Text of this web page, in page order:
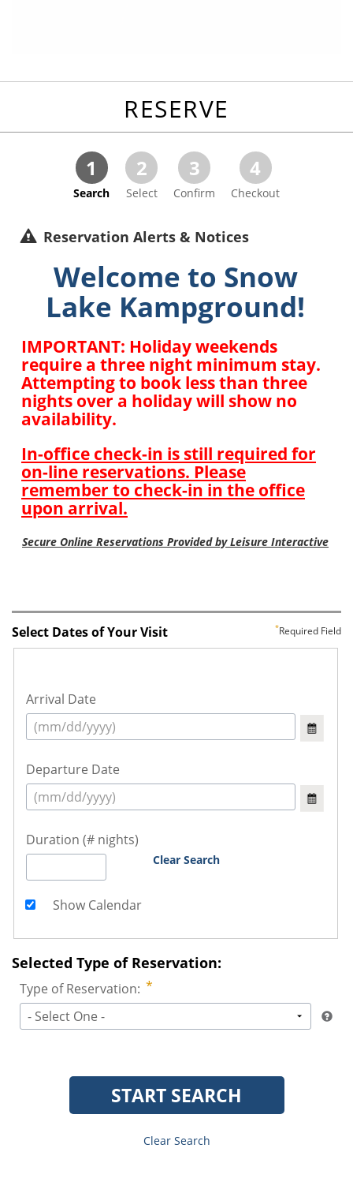
RESERVE
1
Search
2
Select
3
Confirm
4
Checkout
Reservation Alerts & Notices
Select Dates of Your Visit Required Field
Arrival Date
Departure Date
Duration (# nights)
Clear Search
Show Calendar
Selected Type of Reservation:
Type of Reservation:
- Select One -
START SEARCH
Clear Search